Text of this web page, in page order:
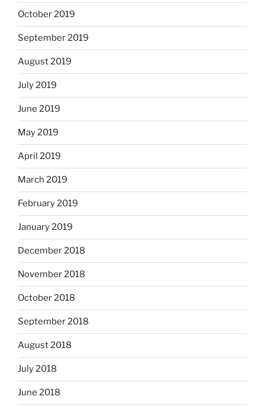
October 2019
September 2019
August 2019
July 2019
June 2019
May 2019
April 2019
March 2019
February 2019
January 2019
December 2018
November 2018
October 2018
September 2018
August 2018
July 2018
June 2018